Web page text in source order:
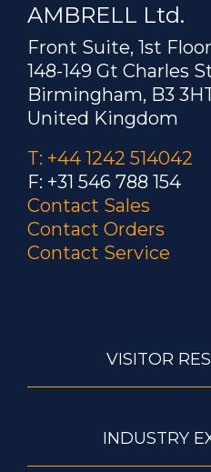
AMBRELL Ltd.
Front Suite, 1st
148-149 Gt Charles
Birmingham, B3
United Kingdom
T: +44 1242 514042
F: +31 546 788 154
Contact Sales
Contact Orders
Contact Service
VISITOR
INDUSTRY